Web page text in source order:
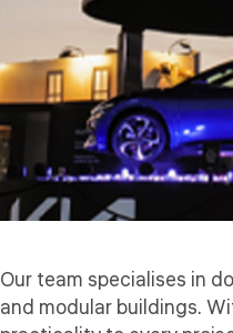
Our team specialises in
and modular buildings.